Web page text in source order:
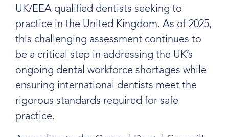
UK/EEA qualified dentists seeking to
practice in the United Kingdom. As of 2025,
this challenging assessment continues to
be a critical step in addressing the UK’s
ongoing dental workforce shortages while
ensuring international dentists meet the
rigorous standards required for safe
practice.